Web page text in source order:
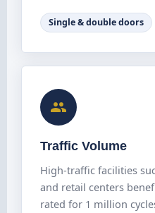
Single & double doors
Traffic Volume
High-traffic facilities
and retail centers
rated for 1 million